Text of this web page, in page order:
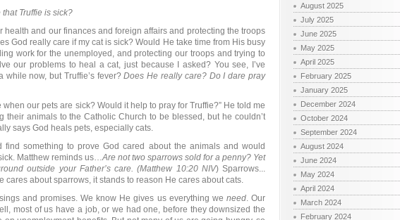
Truffie is sick?
health and our finances and foreign affairs and protecting the troops
God really care if my cat is sick? Would He take time from His busy
work for the unemployed, and protecting our troops and trying to
our problems to heal a cat, just because I asked? You see, I’ve
while now, but Truffie’s fever?Does He really care? Do I dare pray
when our pets are sick? Would it help to pray for Truffie?” He told me
their animals to the Catholic Church to be blessed, but he couldn’t
says God heals pets, especially cats.
find something to prove God cared about the animals and would
Matthew reminds us…Are not two sparrows sold for a penny? Yet
outside your Father’s care. (Matthew 10:20 NIV) Sparrows...
cares about sparrows, it stands to reason He cares about cats.
and promises. We know He gives us everything we need. Our
most of us have a job, or we had one, before they downsized the
August 2025
July 2025
June 2025
May 2025
April 2025
February 2025
January 2025
December 2024
October 2024
September 2024
August 2024
June 2024
May 2024
April 2024
March 2024
February 2024